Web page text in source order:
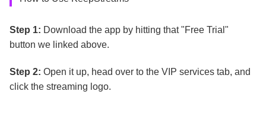
Step 1: Download the app by hitting that "Free Trial"
button we linked above.
Step 2: Open it up, head over to the VIP services tab, and
click the streaming logo.